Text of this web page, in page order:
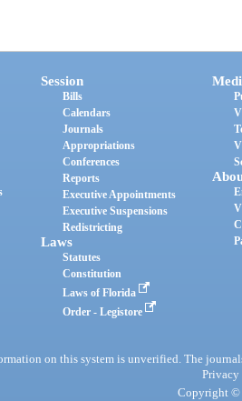
Session
Bills
Calendars
Journals
Appropriations
Conferences
Reports
Executive Appointments
Executive Suspensions
Redistricting
Laws
Statutes
Constitution
Laws of Florida
Order - Legistore
on this system is unverified. The
Privacy
Copyright ©